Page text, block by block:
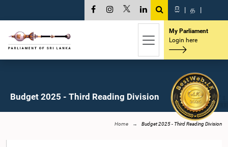
සි | த |
My Parliament
Login here
Budget 2025 - Third Reading Division
Home Budget 2025 - Third Reading Division